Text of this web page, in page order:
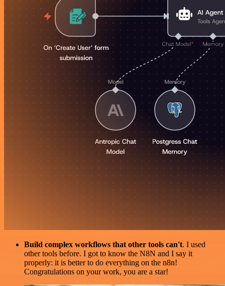
Build complex workflows that other tools can't. I used
other tools before. I got to know the N8N and I say it
properly: it is better to do everything on the n8n!
Congratulations on your work, you are a star!